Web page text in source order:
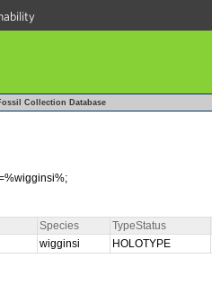
Collection Database
Species TypeStatus
wigginsi HOLOTYPE